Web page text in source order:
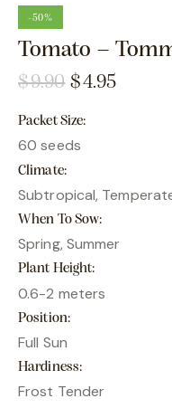
-50%
Tomato –
$9.90 $4.95
Packet Size
60 seeds
Climate
Subtropical,
When To Sow
Spring, Summer
Plant Height
0.6-2 meters
Position
Full Sun
Hardiness
Frost Tender